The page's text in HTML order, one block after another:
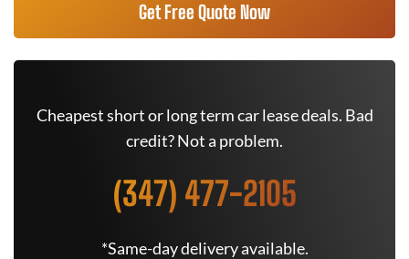
Get Free Quote Now
Cheapest short or long term car lease deals. Bad
credit? Not a problem.
(347) 477-2105
*Same-day delivery available.